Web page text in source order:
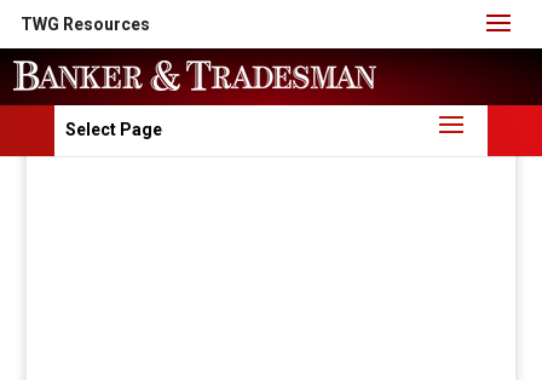
TWG Resources
Select Page